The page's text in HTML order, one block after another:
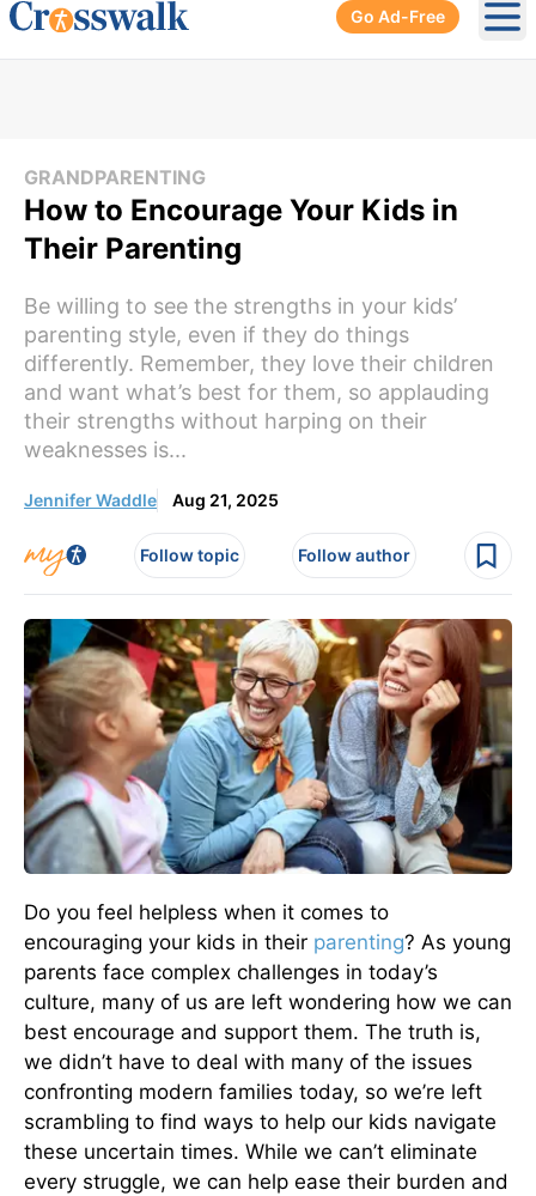
Go Ad-Free
GRANDPARENTING
How to Encourage Your Kids in
Their Parenting
Be willing to see the strengths in your kids’
parenting style, even if they do things
differently. Remember, they love their children
and want what’s best for them, so applauding
their strengths without harping on their
weaknesses is...
Jennifer Waddle Aug 21, 2025
Follow topic Follow author
Do you feel helpless when it comes to
encouraging your kids in their parenting? As young
parents face complex challenges in today’s
culture, many of us are left wondering how we can
best encourage and support them. The truth is,
we didn’t have to deal with many of the issues
confronting modern families today, so we’re left
scrambling to find ways to help our kids navigate
these uncertain times. While we can’t eliminate
every struggle, we can help ease their burden and